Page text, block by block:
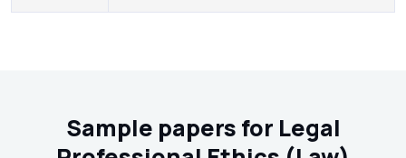
Sample papers for Legal